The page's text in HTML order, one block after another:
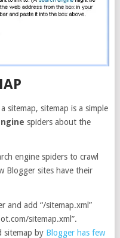
sitemap, sitemap is a simple
spiders about the
engine spiders to crawl
Blogger sites have their
and add “/sitemap.xml”
sitemap.xml”.
sitemap by Blogger has few